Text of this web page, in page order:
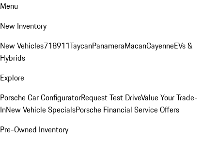
Menu
New Inventory
New Vehicles718911TaycanPanameraMacanCayenneEVs &
Hybrids
Explore
Porsche Car ConfiguratorRequest Test DriveValue Your Trade-
InNew Vehicle SpecialsPorsche Financial Service Offers
Pre-Owned Inventory